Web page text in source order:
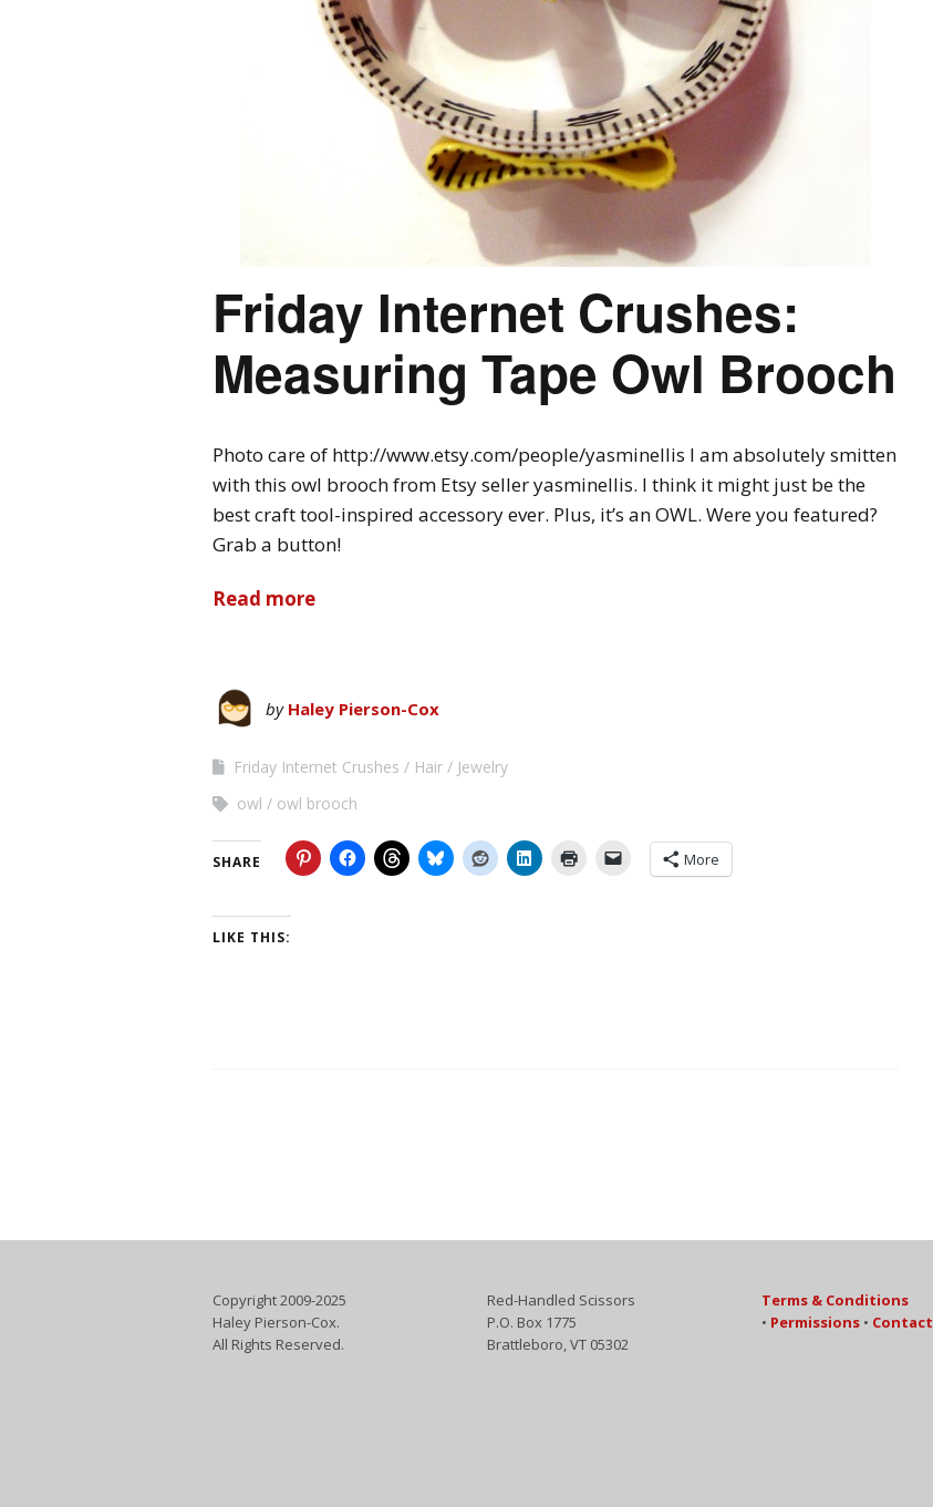
Friday Internet Crushes:
Measuring Tape Owl Brooch
Photo care of http://www.etsy.com/people/yasminellis I am absolutely smitten
with this owl brooch from Etsy seller yasminellis. I think it might just be the
best craft tool-inspired accessory ever. Plus, it’s an OWL. Were you featured?
Grab a button!
Read more
by Haley Pierson-Cox
Friday Internet Crushes Hair
Jewelry
owl
owl brooch
SHARE More
LIKE THIS:
Copyright 2009-2025
Haley Pierson-Cox.
All Rights Reserved.
Red-Handled Scissors
P.O. Box 1775
Brattleboro, VT 05302
Terms & Conditions
• Permissions • Contact